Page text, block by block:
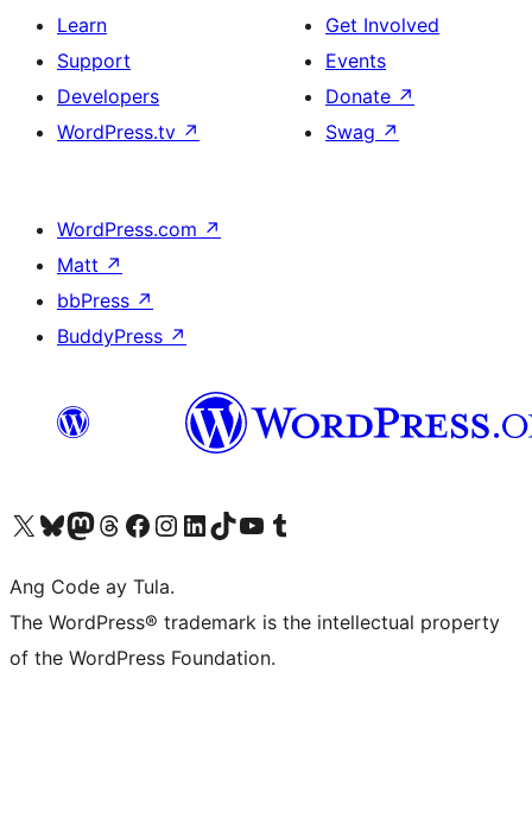
Learn
Support
Developers
WordPress.tv ↗
Get Involved
Events
Donate ↗
Swag ↗
WordPress.com ↗
Matt ↗
bbPress ↗
BuddyPress ↗
Visit our X (formerly Twitter) account
Bisitahin ang aming Bluesky account
Visit our Mastodon account
Bisitahin ang aming Threads account
Visit our Facebook page
Visit our Instagram account
Visit our LinkedIn account
Bisitahin ang aming TikTok account
Visit our YouTube channel
Bisitahin ang aming Tumblr account
Ang Code ay Tula.
The WordPress® trademark is the intellectual property
of the WordPress Foundation.